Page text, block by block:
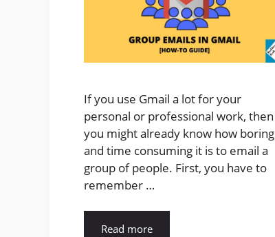
If you use Gmail a lot for your
personal or professional work, then
you might already know how boring
and time consuming it is to email a
group of people. First, you have to
remember …
Read more